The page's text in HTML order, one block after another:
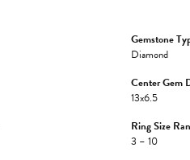
Gemstone
Diamond
Center Gem
13x6.5
Ring Size
3 – 10